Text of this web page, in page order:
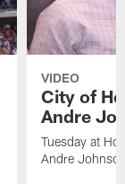
VIDEO
City of
Andre
Tuesday at
Andre